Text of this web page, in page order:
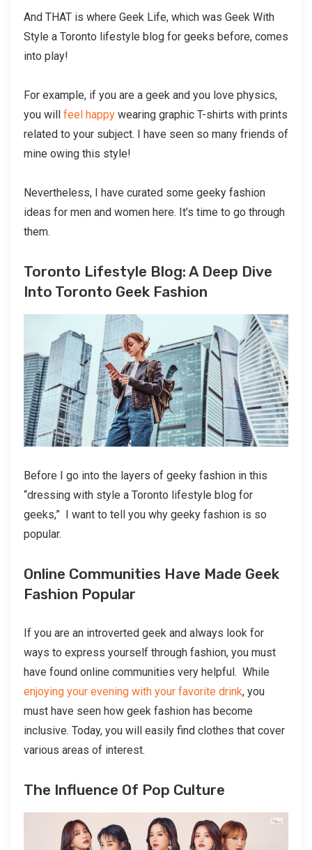
And THAT is where Geek Life, which was Geek With
Style a Toronto lifestyle blog for geeks before, comes
into play!
For example, if you are a geek and you love physics,
you will feel happywearing graphic T-shirts with prints
related to your subject. I have seen so many friends of
mine owing this style!
Nevertheless, I have curated some geeky fashion
ideas for men and women here. It’s time to go through
them.
Toronto Lifestyle Blog: A Deep Dive
Into Toronto Geek Fashion
Before I go into the layers of geeky fashion in this
“dressing with style a Toronto lifestyle blog for
geeks,” I want to tell you why geeky fashion is so
popular.
Online Communities Have Made Geek
Fashion Popular
If you are an introverted geek and always look for
ways to express yourself through fashion, you must
have found online communities very helpful. While
enjoying your evening with your favorite drink, you
must have seen how geek fashion has become
inclusive. Today, you will easily find clothes that cover
various areas of interest.
The Influence Of Pop Culture